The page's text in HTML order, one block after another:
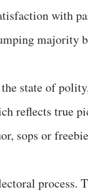
with
majority
state of
reflects true
sops or
process.